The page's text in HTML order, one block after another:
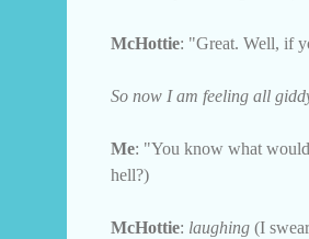
McHottie: "Great. Well, if
So now I am feeling all
Me: "You know what
hell?)
McHottie: laughing (I